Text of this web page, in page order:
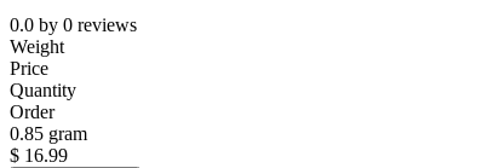
0.0 by 0 reviews
Weight
Price
Quantity
Order
0.85 gram
$ 16.99